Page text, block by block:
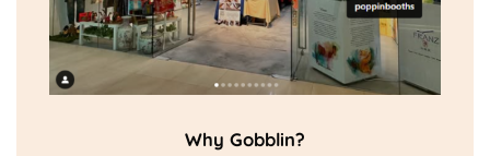
Why Gobblin?